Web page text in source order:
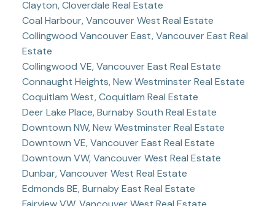
Clayton, Cloverdale Real Estate
Coal Harbour, Vancouver West Real Estate
Collingwood Vancouver East, Vancouver East Real
Estate
Collingwood VE, Vancouver East Real Estate
Connaught Heights, New Westminster Real Estate
Coquitlam West, Coquitlam Real Estate
Deer Lake Place, Burnaby South Real Estate
Downtown NW, New Westminster Real Estate
Downtown VE, Vancouver East Real Estate
Downtown VW, Vancouver West Real Estate
Dunbar, Vancouver West Real Estate
Edmonds BE, Burnaby East Real Estate